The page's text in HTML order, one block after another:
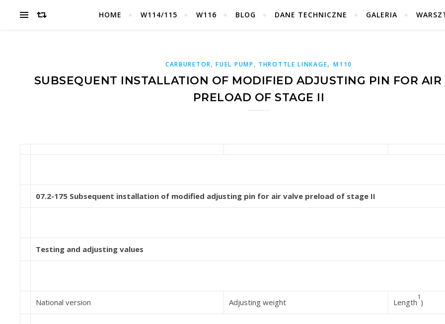
HOME W114/115 W116 BLOG DANE TECHNICZNE GALERIA
CARBURETOR, FUEL PUMP, THROTTLE LINKAGE,M110
SUBSEQUENT INSTALLATION OF MODIFIED ADJUSTING PIN FOR AIR
PRELOAD OF STAGE II
07.2-175 Subsequent installation of modified adjusting pin for air valve preload of stage II
Testing and adjusting values
National version Adjusting weight Length
1
)